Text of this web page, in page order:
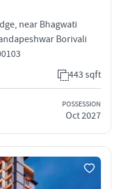
near Bhagwati
Borivali
443 sqft
POSSESSION
Oct 2027